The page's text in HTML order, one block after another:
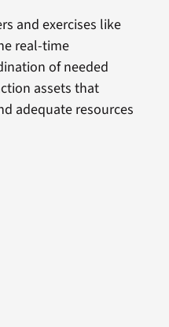
and exercises like
real-time
of needed
assets that
adequate resources